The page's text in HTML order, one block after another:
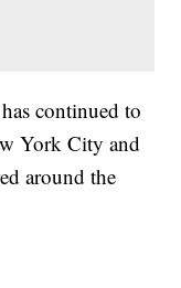
continued to
York City and
around the